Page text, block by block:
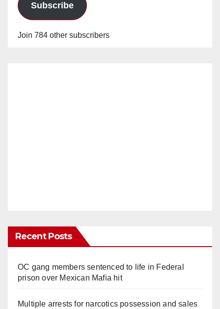
Subscribe
Join 784 other subscribers
Recent Posts
OC gang members sentenced to life in Federal
prison over Mexican Mafia hit
Multiple arrests for narcotics possession and sales